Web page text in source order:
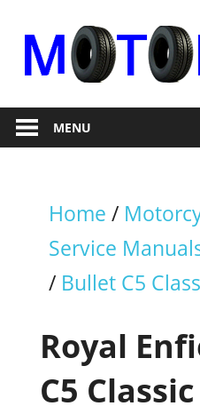
content
RepairMENU
Home /
Service
/ Bullet C5
Royal
C5 Classic